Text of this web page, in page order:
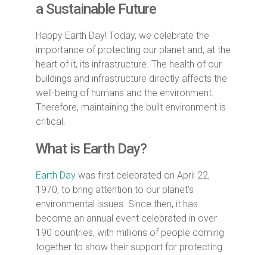
a Sustainable Future
Happy Earth Day! Today, we celebrate the
importance of protecting our planet and, at the
heart of it, its infrastructure. The health of our
buildings and infrastructure directly affects the
well-being of humans and the environment.
Therefore, maintaining the built environment is
critical.
What is Earth Day?
Earth Day was first celebrated on April 22,
1970, to bring attention to our planet's
environmental issues. Since then, it has
become an annual event celebrated in over
190 countries, with millions of people coming
together to show their support for protecting